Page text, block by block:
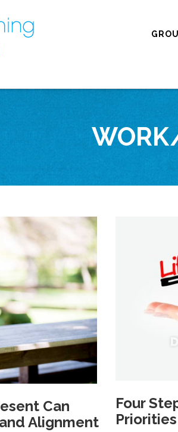
Can
Alignment
Four